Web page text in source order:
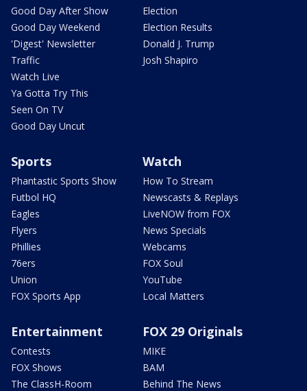
Good Day After Show
Good Day Weekend
'Digest' Newsletter
Traffic
Watch Live
Ya Gotta Try This
Seen On TV
Good Day Uncut
Election
Election Results
Donald J. Trump
Josh Shapiro
Sports
Phantastic Sports Show
Futbol HQ
Eagles
Flyers
Phillies
76ers
Union
FOX Sports App
Watch
How To Stream
Newscasts & Replays
LiveNOW from FOX
News Specials
Webcams
FOX Soul
YouTube
Local Matters
Entertainment
Contests
FOX Shows
The ClassH-Room
FOX 29 Originals
MIKE
BAM
Behind The News